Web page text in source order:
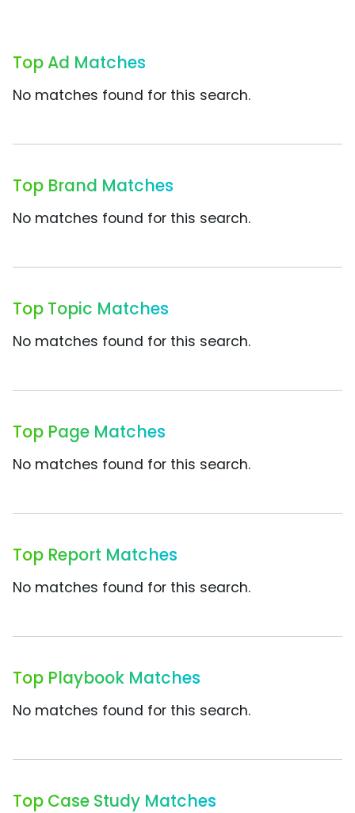
Top Ad Matches
No matches found for this search.
Top Brand Matches
No matches found for this search.
Top Topic Matches
No matches found for this search.
Top Page Matches
No matches found for this search.
Top Report Matches
No matches found for this search.
Top Playbook Matches
No matches found for this search.
Top Case Study Matches